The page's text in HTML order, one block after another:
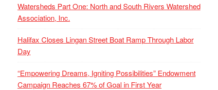
Watersheds Part One: North and South Rivers Watershed
Association, Inc.
Halifax Closes Lingan Street Boat Ramp Through Labor
Day
“Empowering Dreams, Igniting Possibilities” Endowment
Campaign Reaches 67% of Goal in First Year